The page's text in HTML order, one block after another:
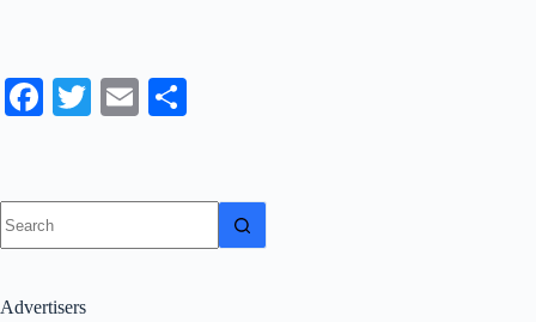
Fa
ok
T
r
E
results
Advertisers